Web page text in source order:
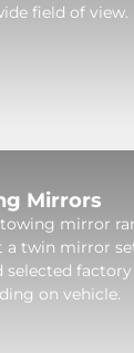
field of view.
Mirrors
towing mirror
a twin mirror
on vehicle.